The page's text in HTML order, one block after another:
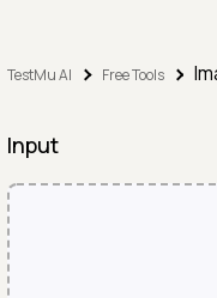
TestMu AI Free Tools
Input